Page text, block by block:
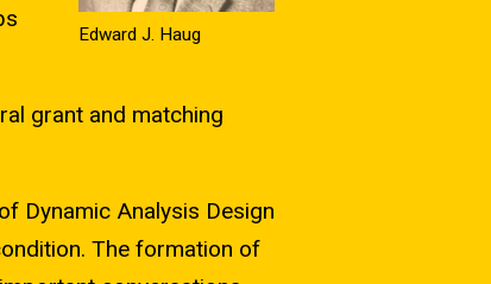
Edward J. Haug
grant and matching
Dynamic Analysis Design
The formation of